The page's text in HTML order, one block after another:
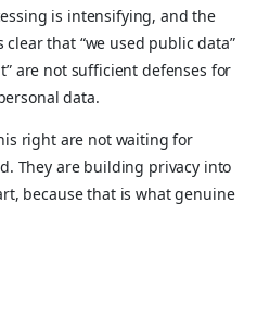
is intensifying, and the
clear that “we used public data”
are not sufficient defenses for
data.
right are not waiting for
They are building privacy into
because that is what genuine